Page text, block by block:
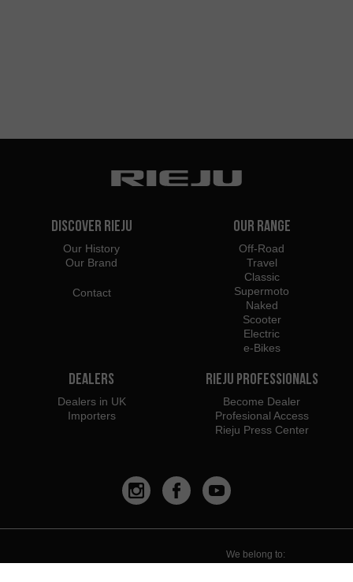
Discover Rieju
Our History
Our Brand
Contact
Our Range
Off-Road
Travel
Classic
Supermoto
Naked
Scooter
Electric
e-Bikes
Dealers
Dealers in UK
Importers
Rieju Professionals
Become Dealer
Profesional Access
Rieju Press Center
We belong to: